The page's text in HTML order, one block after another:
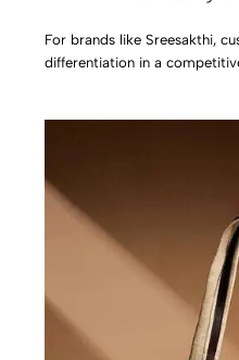
For brands like Sreesakthi,
differentiation in a